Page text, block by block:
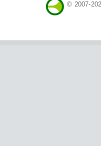
© 2007-